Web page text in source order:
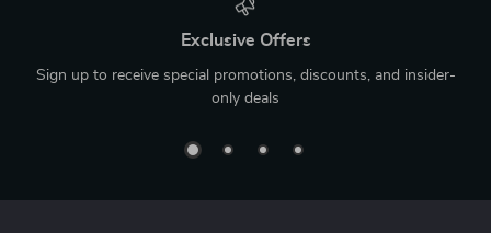
Exclusive Offers
Sign up to receive special promotions, discounts, and insider-
only deals